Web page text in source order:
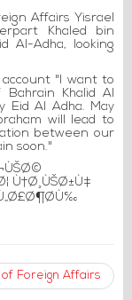
Affairs Yisrael
Khaled bin
Al-Adha, looking
"I want to
Khalid Al
Eid Al Adha. May
will lead to
between our
soon."
Foreign Affairs